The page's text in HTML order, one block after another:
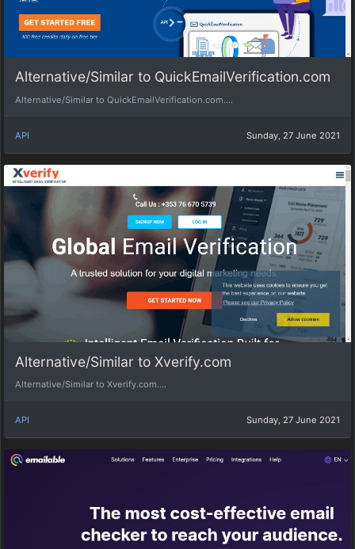
Alternative/Similar to QuickEmailVerification.com
Alternative/Similar to QuickEmailVerification.com....
API Sunday, 27 June 2021
Alternative/Similar to Xverify.com
Alternative/Similar to Xverify.com....
API Sunday, 27 June 2021